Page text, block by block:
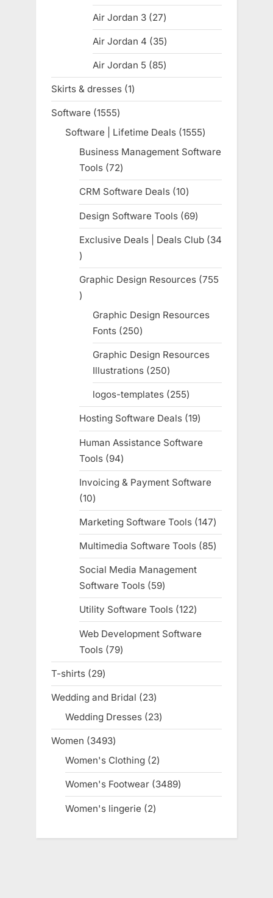
products
Air Jordan 3 2727
products
Air Jordan 4 3535
products
Air Jordan 5 8585
products
Skirts & dresses 11
product
Software 15551555
products
Software | Lifetime Deals 15551555
products
Business Management Software
Tools 7272
products
CRM Software Deals 1010
products
Design Software Tools 6969
products
Exclusive Deals | Deals Club
34
34
products
Graphic Design Resources 755
755
products
Graphic Design Resources
Fonts 250250
products
Graphic Design Resources
Illustrations 250250
products
logos-templates 255255
products
Hosting Software Deals 1919
products
Human Assistance Software
Tools
9494
products
Invoicing & Payment Software
1010
products
Marketing Software Tools 147147
products
Multimedia Software Tools 8585
products
Social Media Management
Software Tools
5959
products
Utility Software Tools 122122
products
Web Development Software
Tools 7979
products
T-shirts 2929
products
Wedding and Bridal 2323
products
Wedding Dresses 2323
products
Women 34933493
products
Women's Clothing 22
products
Women's Footwear 34893489
products
Women's lingerie 22